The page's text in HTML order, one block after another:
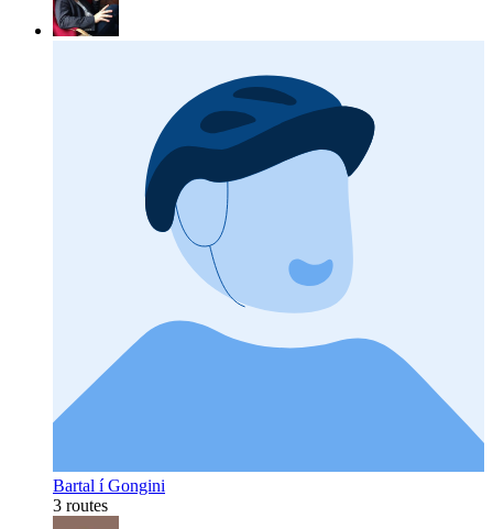
Bartal í Gongini
3 routes